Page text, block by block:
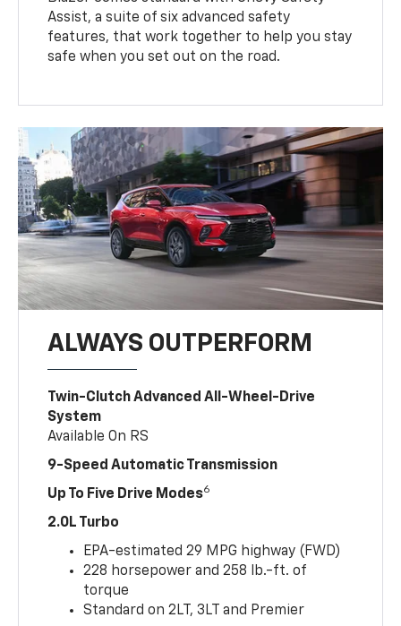
Assist, a suite of six advanced safety
features, that work together to help you stay
safe when you set out on the road.
ALWAYS OUTPERFORM
Twin-Clutch Advanced All-Wheel-Drive
System
Available On RS
9-Speed Automatic Transmission
Up To Five Drive Modes6
2.0L Turbo
EPA-estimated 29 MPG highway (FWD)
228 horsepower and 258 lb.-ft. of
torque
Standard on 2LT, 3LT and Premier